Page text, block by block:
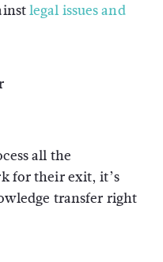
legal issues and
all the
for their exit, it’s
transfer right